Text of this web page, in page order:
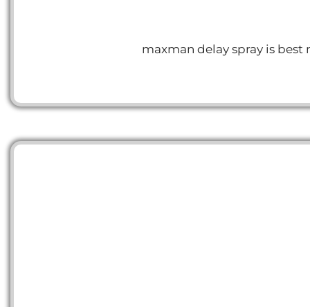
maxman delay spray is